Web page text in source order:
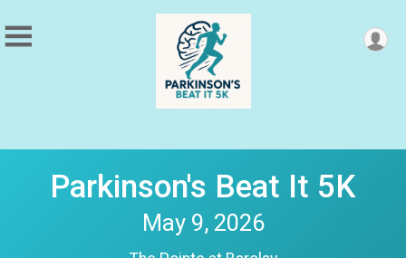
Parkinson's Beat It 5K
May 9, 2026